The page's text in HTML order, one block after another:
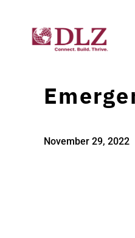
November 29, 2022